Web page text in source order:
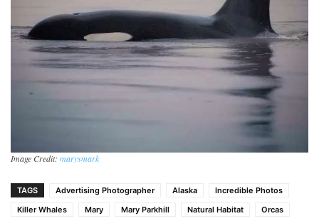
Image Credit: marysmark
TAGS Advertising Photographer Alaska
Incredible Photos
Killer Whales
Mary Mary Parkhill Natural Habitat
Orcas